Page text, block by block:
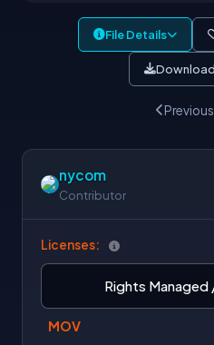
File Details
Previous
nycom
Contributor
Licenses:
Rights
MOV